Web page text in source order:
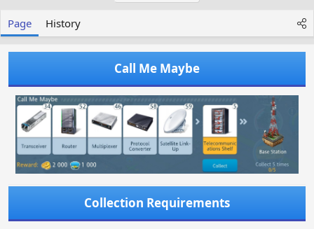
a
e
d
Page History
Call Me Maybe
Collection Requirements